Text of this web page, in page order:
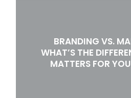
BRANDING VS.
WHAT’S THE
MATTERS FOR